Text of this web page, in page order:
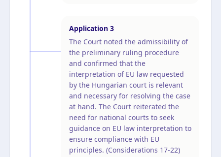
Application 3
The Court noted the admissibility of
the preliminary ruling procedure
and confirmed that the
interpretation of EU law requested
by the Hungarian court is relevant
and necessary for resolving the case
at hand. The Court reiterated the
need for national courts to seek
guidance on EU law interpretation to
ensure compliance with EU
principles. (Considerations 17-22)